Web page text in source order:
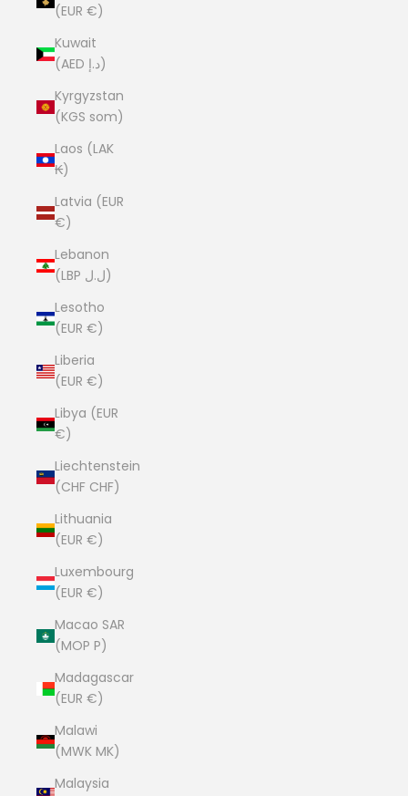
(EUR €)
Kuwait
(AED د.إ)
Kyrgyzstan
(KGS som)
Laos (LAK
₭)
Latvia (EUR
€)
Lebanon
(LBP ل.ل)
Lesotho
(EUR €)
Liberia
(EUR €)
Libya (EUR
€)
Liechtenstein
(CHF CHF)
Lithuania
(EUR €)
Luxembourg
(EUR €)
Macao SAR
(MOP P)
Madagascar
(EUR €)
Malawi
(MWK MK)
Malaysia